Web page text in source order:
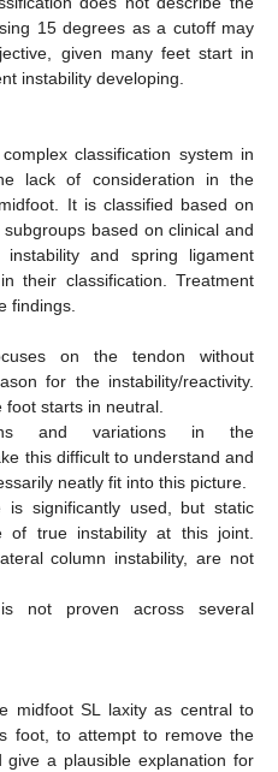
15 degrees as a cutoff may
given many feet start in
instability developing.
classification system in
lack of consideration in the
It is classified based on
based on clinical and
instability and spring ligament
their classification. Treatment
findings.
on the tendon without
for the instability/reactivity.
starts in neutral.
and variations in the
this difficult to understand and
neatly fit into this picture.
is significantly used, but static
of true instability at this joint.
column instability, are not
is not proven across several
midfoot SL laxity as central to
foot, to attempt to remove the
a plausible explanation for